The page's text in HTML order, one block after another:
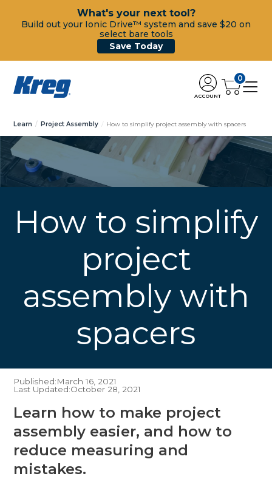
What's your next tool?
Build out your Ionic Drive™ system and save $20 on
select bare tools
Save Today
ACCOUNT
0
Learn Project Assembly How to simplify project assembly with spacers
How to simplify
project
assembly with
spacers
Published:March 16, 2021
Last Updated:October 28, 2021
Learn how to make project
assembly easier, and how to
reduce measuring and
mistakes.